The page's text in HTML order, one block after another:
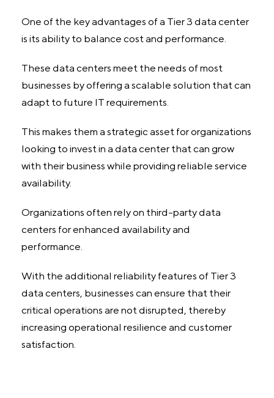
One of the key advantages of a Tier 3 data center
is its ability to balance cost and performance.
These data centers meet the needs of most
businesses by offering a scalable solution that can
adapt to future IT requirements.
This makes them a strategic asset for organizations
looking to invest in a data center that can grow
with their business while providing reliable service
availability.
Organizations often rely on third-party data
centers for enhanced availability and
performance.
With the additional reliability features of Tier 3
data centers, businesses can ensure that their
critical operations are not disrupted, thereby
increasing operational resilience and customer
satisfaction.